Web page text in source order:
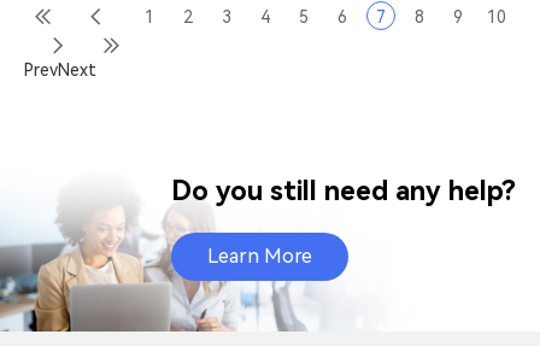
1 2 3 4 5 6 7 8 9 10
PrevNext
Do you still need any help?
Learn More